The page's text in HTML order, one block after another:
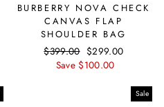
BURBERRY NOVA CHECK
CANVAS FLAP
SHOULDER BAG
Regular
price
$399.00 Sale
price
$299.00
Save $100.00
Sale